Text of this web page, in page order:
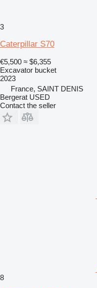
3
Caterpillar S70
€5,500 ≈ $6,355
Excavator bucket
2023
France, SAINT DENIS
Bergerat USED
Contact the seller
8